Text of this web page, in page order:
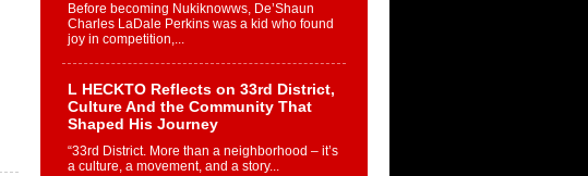
Before becoming Nukiknowws, De’Shaun
Charles LaDale Perkins was a kid who found
joy in competition,...
L HECKTO Reflects on 33rd District,
Culture And the Community That
Shaped His Journey
“33rd District. More than a neighborhood – it’s
a culture, a movement, and a story...